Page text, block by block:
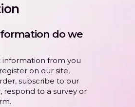
do we
from you
on our site,
subscribe to our
respond to a survey or